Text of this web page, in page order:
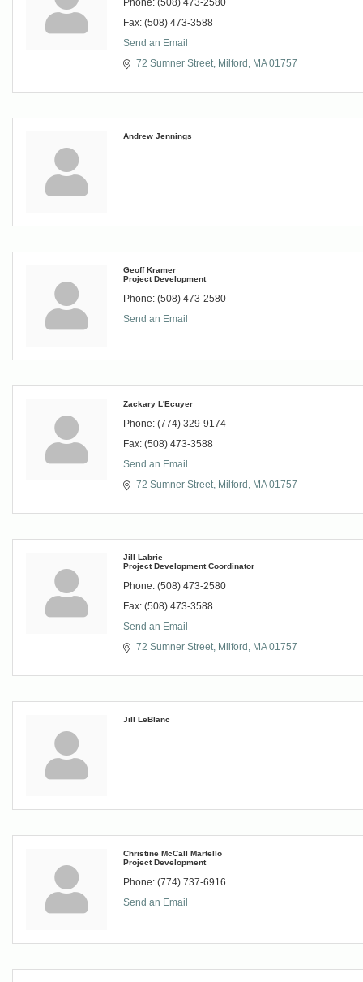
Phone: (508) 473-2580
Fax: (508) 473-3588
Send an Email
72 Sumner Street Milford MA 01757
Andrew Jennings
Geoff Kramer
Project Development
Phone: (508) 473-2580
Send an Email
Zackary L'Ecuyer
Phone: (774) 329-9174
Fax: (508) 473-3588
Send an Email
72 Sumner Street Milford MA 01757
Jill Labrie
Project Development Coordinator
Phone: (508) 473-2580
Fax: (508) 473-3588
Send an Email
72 Sumner Street Milford MA 01757
Jill LeBlanc
Christine McCall Martello
Project Development
Phone: (774) 737-6916
Send an Email